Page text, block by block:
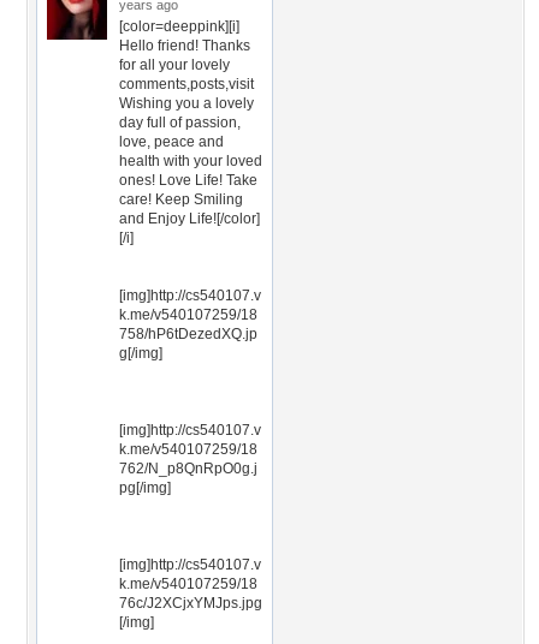
years ago
[color=deeppink][i]
Hello friend! Thanks
for all your lovely
comments,posts,visit
Wishing you a lovely
day full of passion,
love, peace and
health with your loved
ones! Love Life! Take
care! Keep Smiling
and Enjoy Life![/color]
[/i]
[img]http://cs540107.v
k.me/v540107259/18
758/hP6tDezedXQ.jp
g[/img]
[img]http://cs540107.v
k.me/v540107259/18
762/N_p8QnRpO0g.j
pg[/img]
[img]http://cs540107.v
k.me/v540107259/18
76c/J2XCjxYMJps.jpg
[/img]